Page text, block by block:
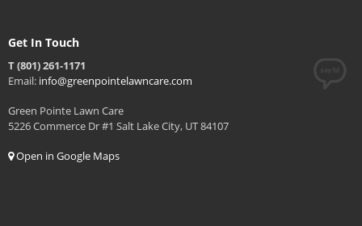
Get In Touch
T (801) 261-1171
Email: info@greenpointelawncare.com
Green Pointe Lawn Care
5226 Commerce Dr #1 Salt Lake City, UT 84107
Open in Google Maps